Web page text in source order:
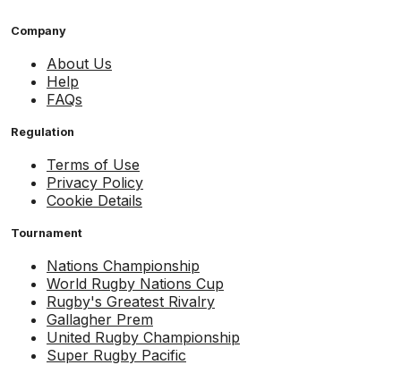
Company
About Us
Help
FAQs
Regulation
Terms of Use
Privacy Policy
Cookie Details
Tournament
Nations Championship
World Rugby Nations Cup
Rugby's Greatest Rivalry
Gallagher Prem
United Rugby Championship
Super Rugby Pacific